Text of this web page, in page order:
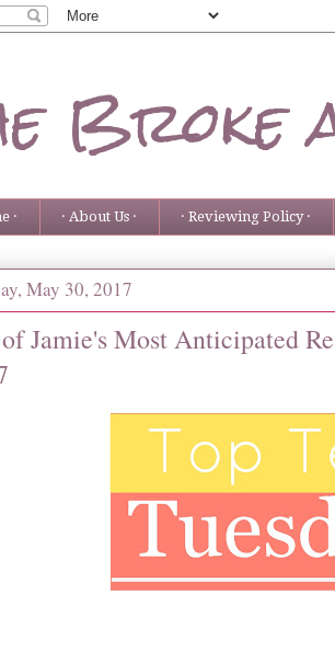
Broke
· · About Us · · Reviewing Policy ·
May 30, 2017
Jamie's Most Anticipated